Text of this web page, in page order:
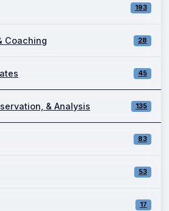
193
Coaching 28
45
& Analysis 135
83
53
17